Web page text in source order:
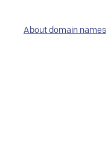
About domain names